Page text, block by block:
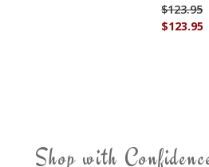
$123.95
$123.95
Shop with